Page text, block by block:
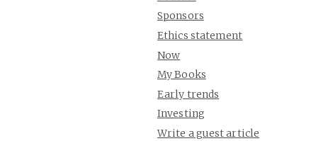
Sponsors
Ethics statement
Now
My Books
Early trends
Investing
Write a guest article